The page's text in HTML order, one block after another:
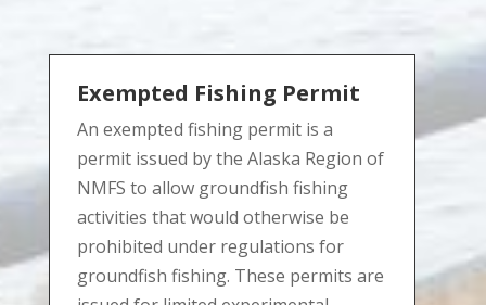
Exempted Fishing Permit
An exempted fishing permit is a
permit issued by the Alaska Region of
NMFS to allow groundfish fishing
activities that would otherwise be
prohibited under regulations for
groundfish fishing. These permits are